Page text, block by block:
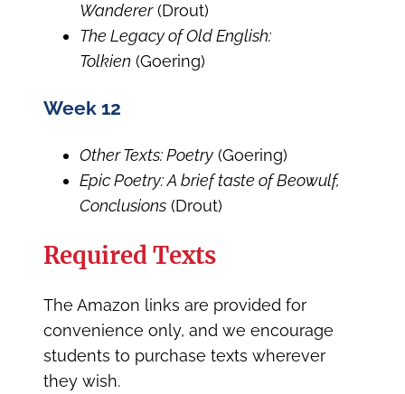
Wanderer(Drout)
The Legacy of Old English:
Tolkien (Goering)
Week 12
Other Texts: Poetry (Goering)
Epic Poetry: A brief taste of Beowulf,
Conclusions (Drout)
Required Texts
The Amazon links are provided for
convenience only, and we encourage
students to purchase texts wherever
they wish.